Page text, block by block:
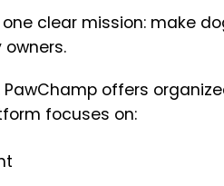
clear mission: make
offers
focuses on: